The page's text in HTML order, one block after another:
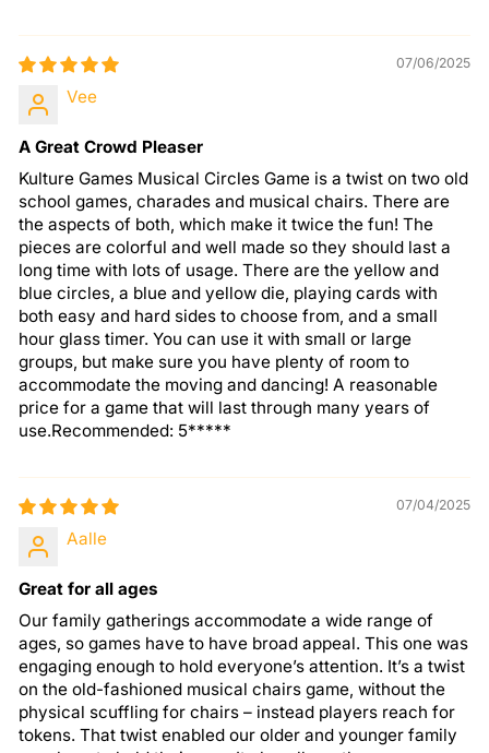
07/06/2025
Vee
A Great Crowd Pleaser
Kulture Games Musical Circles Game is a twist on two old
school games, charades and musical chairs. There are
the aspects of both, which make it twice the fun! The
pieces are colorful and well made so they should last a
long time with lots of usage. There are the yellow and
blue circles, a blue and yellow die, playing cards with
both easy and hard sides to choose from, and a small
hour glass timer. You can use it with small or large
groups, but make sure you have plenty of room to
accommodate the moving and dancing! A reasonable
price for a game that will last through many years of
use.Recommended: 5*****
07/04/2025
Aalle
Great for all ages
Our family gatherings accommodate a wide range of
ages, so games have to have broad appeal. This one was
engaging enough to hold everyone’s attention. It’s a twist
on the old-fashioned musical chairs game, without the
physical scuffling for chairs – instead players reach for
tokens. That twist enabled our older and younger family